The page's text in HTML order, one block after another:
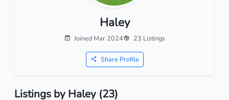
Haley
Joined Mar 2024 23 Listings
Share Profile
Listings by Haley (23)